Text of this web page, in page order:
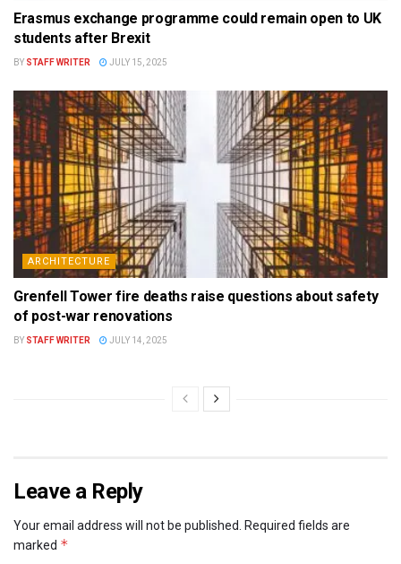
Erasmus exchange programme could remain open to UK
students after Brexit
BY STAFF WRITER JULY 15, 2025
ARCHITECTURE
Grenfell Tower fire deaths raise questions about safety
of post-war renovations
BY STAFF WRITER JULY 14, 2025
Leave a Reply
Your email address will not be published. Required fields are
marked *